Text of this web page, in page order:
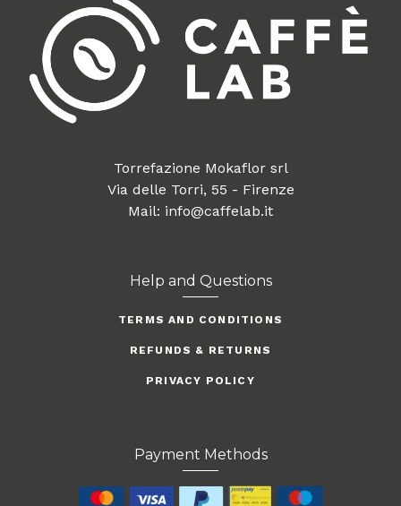
Torrefazione Mokaflor srl
Via delle Torri, 55 - Firenze
Mail: info@caffelab.it
Help and Questions
TERMS AND CONDITIONS
REFUNDS & RETURNS
PRIVACY POLICY
Payment Methods